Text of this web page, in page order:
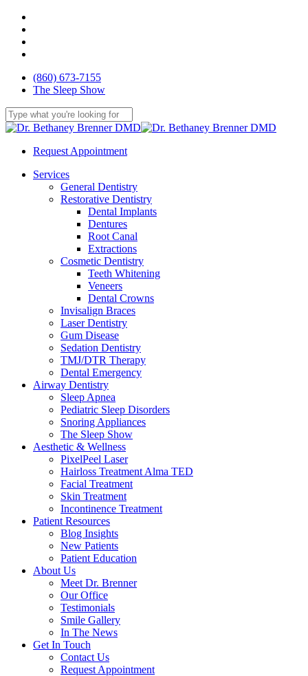
Skip
main
content
(860) 673-7155
The Sleep Show
Close
Request Appointment
Menu
Services
General Dentistry
Restorative Dentistry
Dental Implants
Dentures
Root Canal
Extractions
Cosmetic Dentistry
Teeth Whitening
Veneers
Dental Crowns
Invisalign Braces
Laser Dentistry
Gum Disease
Sedation Dentistry
TMJ/DTR Therapy
Dental Emergency
Airway Dentistry
Sleep Apnea
Pediatric Sleep Disorders
Snoring Appliances
The Sleep Show
Aesthetic & Wellness
PixelPeel Laser
Hairloss Treatment Alma TED
Facial Treatment
Skin Treatment
Incontinence Treatment
Patient Resources
Blog Insights
New Patients
Patient Education
About Us
Meet Dr. Brenner
Our Office
Testimonials
Smile Gallery
In The News
Get In Touch
Contact Us
Request Appointment